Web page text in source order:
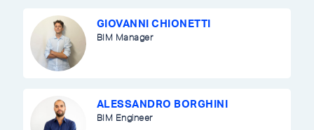
GIOVANNI CHIONETTI
BIM Manager
ALESSANDRO BORGHINI
BIM Engineer